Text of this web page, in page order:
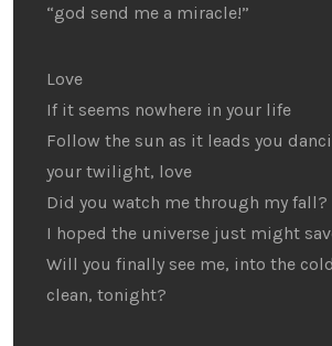
“god send me a miracle!”
Love
If it seems nowhere in your life
Follow the sun as it leads you
your twilight, love
Did you watch me through my fall?
I hoped the universe just might
Will you finally see me, into the
clean, tonight?